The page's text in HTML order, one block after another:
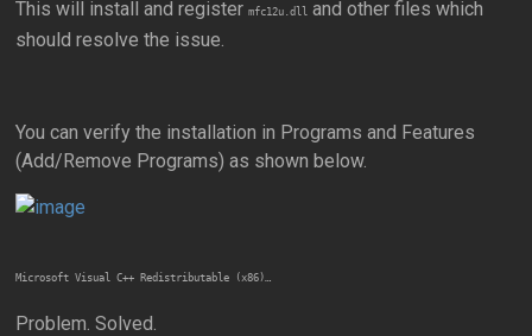
This will install and registermfc12u.dll
and other files which
should resolve the issue.
You can verify the installation in Programs and Features
(Add/Remove Programs) as shown below.
Microsoft Visual C++ Redistributable (x86)…
Problem. Solved.